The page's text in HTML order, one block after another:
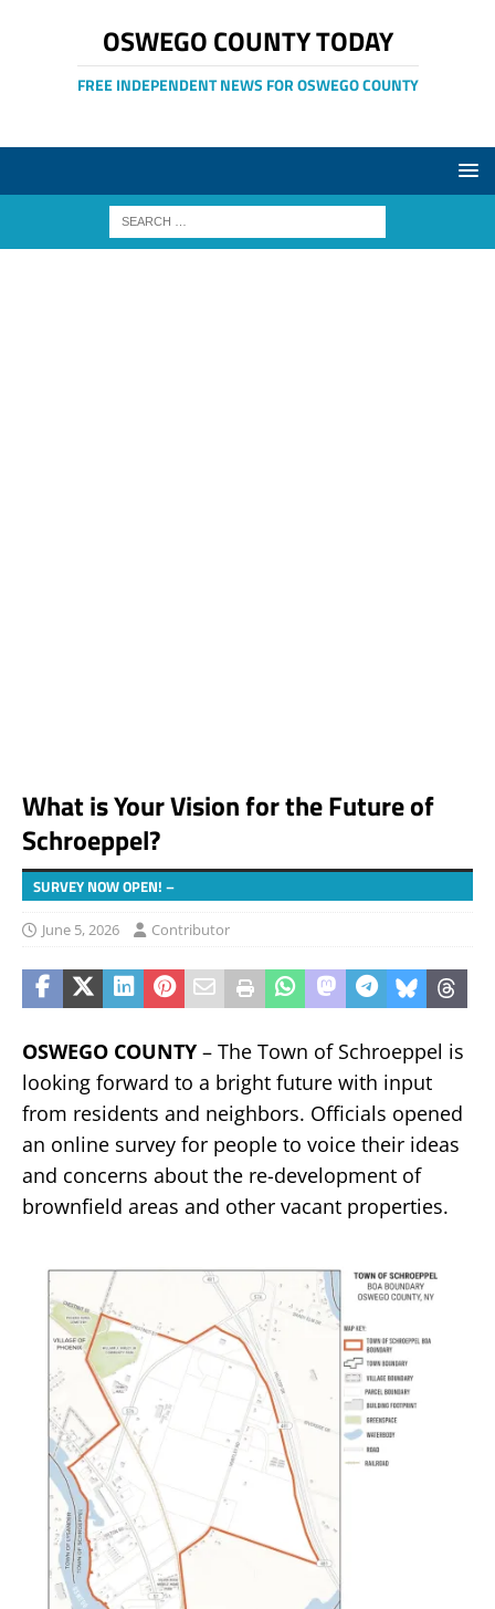
OSWEGO COUNTY TODAY
FREE INDEPENDENT NEWS FOR OSWEGO COUNTY
What is Your Vision for the Future of
Schroeppel?
SURVEY NOW OPEN! –
June 5, 2026 Contributor
OSWEGO COUNTY – The Town of Schroeppel is
looking forward to a bright future with input
from residents and neighbors. Officials opened
an online survey for people to voice their ideas
and concerns about the re-development of
brownfield areas and other vacant properties.